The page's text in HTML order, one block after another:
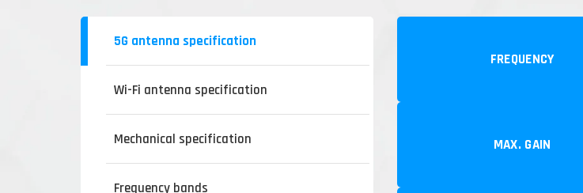
5G antenna specification
Wi-Fi antenna specification
Mechanical specification
Frequency bands
FREQUENCY
MAX. GAIN